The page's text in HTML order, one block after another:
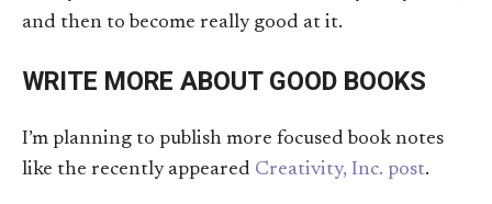
and then to become really good at it.
WRITE MORE ABOUT GOOD BOOKS
I’m planning to publish more focused book notes
like the recently appeared Creativity, Inc. post.